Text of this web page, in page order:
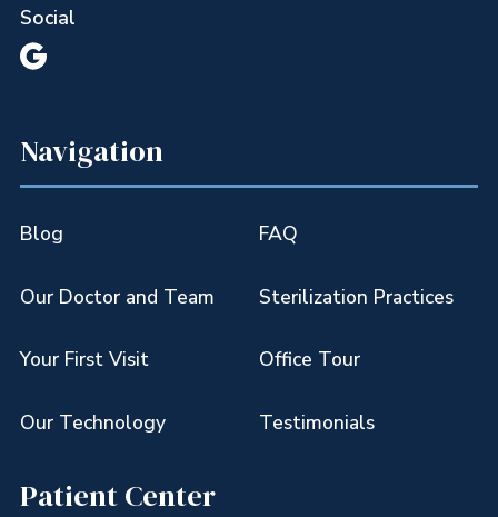
Social

Navigation
Blog FAQ
Our Doctor and Team Sterilization Practices
Your First Visit Office Tour
Our Technology Testimonials
Patient Center